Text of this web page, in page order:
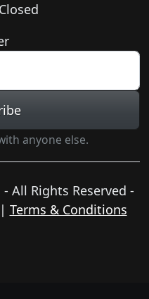
anyone else.
All Rights Reserved -
Terms & Conditions